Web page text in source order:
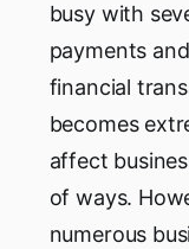
busy with
payments
financial
becomes
affect
of ways.
numerous